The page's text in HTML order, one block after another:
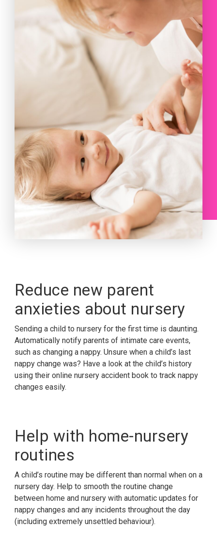
Reduce new parent
anxieties about nursery
Sending a child to nursery for the first time is daunting.
Automatically notify parents of intimate care events,
such as changing a nappy. Unsure when a child’s last
nappy change was? Have a look at the child’s history
using their online nursery accident book to track nappy
changes easily.
Help with home-nursery
routines
A child’s routine may be different than normal when on a
nursery day. Help to smooth the routine change
between home and nursery with automatic updates for
nappy changes and any incidents throughout the day
(including extremely unsettled behaviour).